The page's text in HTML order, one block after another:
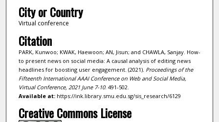
City or Country
Virtual conference
Citation
PARK, Kunwoo; KWAK, Haewoon; AN, Jisun; and CHAWLA, Sanjay. How-
to present news on social media: A causal analysis of editing news
headlines for boosting user engagement. (2021). Proceedings of the
Fifteenth International AAAI Conference on Web and Social Media,
Virtual Conference, 2021 June 7-10. 491-502.
Available at:https://ink.library.smu.edu.sg/sis_research/6129
Creative Commons License